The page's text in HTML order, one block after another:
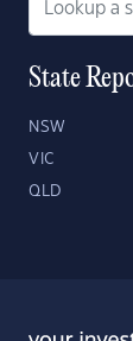
State
NSW
VIC
QLD